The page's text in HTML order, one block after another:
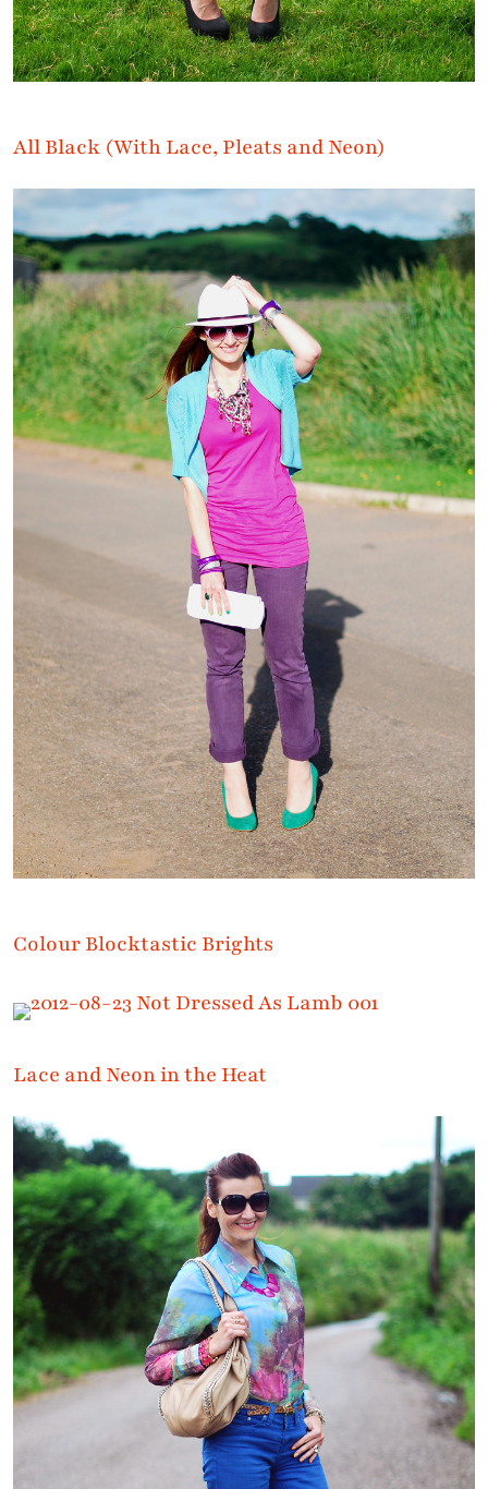
All Black (With Lace, Pleats and Neon)
Colour Blocktastic Brights
Lace and Neon in the Heat